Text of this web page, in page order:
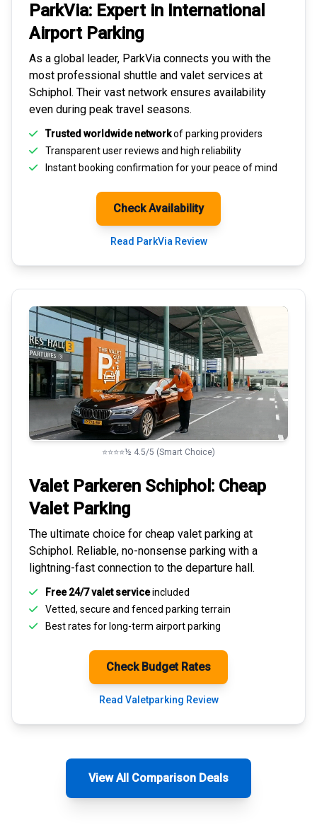
ParkVia: Expert in International
Airport Parking
As a global leader, ParkVia connects you with the
most professional shuttle and valet services at
Schiphol. Their vast network ensures availability
even during peak travel seasons.
Trusted worldwide networkof parking providers
Transparentuser reviews and high reliability
Instant booking confirmation for your peace of mind
Check Availability
Read ParkVia Review
⭐⭐⭐⭐½ 4.5/5 (Smart Choice)
Valet Parkeren Schiphol: Cheap
Valet Parking
The ultimate choice for cheap valet parking at
Schiphol. Reliable, no-nonsense parking with a
lightning-fast connection to the departure hall.
Free 24/7 valet serviceincluded
Vetted, secure and fenced parking terrain
Best rates forlong-term airport parking
Check Budget Rates
Read Valetparking Review
View All Comparison Deals